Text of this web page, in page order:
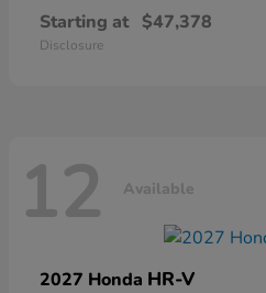
Starting at $47,378
Disclosure
12 Available
2027 Honda HR-V